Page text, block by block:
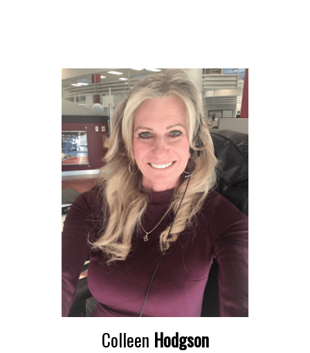
Colleen Hodgson